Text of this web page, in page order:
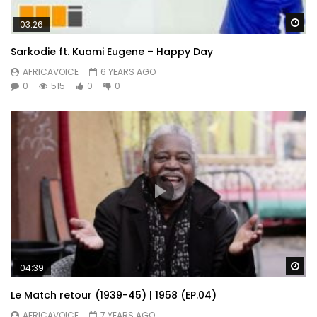
03:26
Sarkodie ft. Kuami Eugene – Happy Day
AFRICAVOICE
6 YEARS AGO
0
515 0 0
04:39
Le Match retour (1939-45) | 1958 (EP.04)